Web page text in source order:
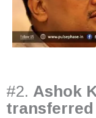
#2. Ashok
transferred